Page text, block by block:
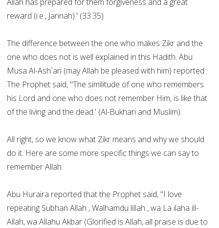
Allah has prepared for them forgiveness and a great
reward (i.e., Jannah).' (33:35)
The difference between the one who makes Zikr and the
one who does not is well explained in this Hadith. Abu
Musa Al-Ash`ari (may Allah be pleased with him) reported:
The Prophet said, "The similitude of one who remembers
his Lord and one who does not remember Him, is like that
of the living and the dead.' (Al-Bukhari and Muslim).
All right, so we know what Zikr means and why we should
do it. Here are some more specific things we can say to
remember Allah.
Abu Huraira reported that the Prophet said, "I love
repeating Subhan Allah , Walhamdu lillah , wa La ilaha ill-
Allah, wa Allahu Akbar (Glorified is Allah, all praise is due to